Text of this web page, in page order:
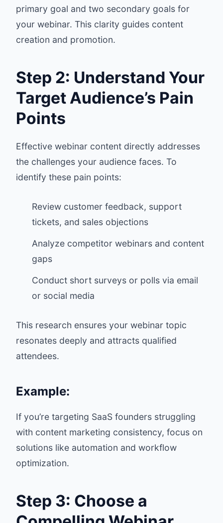
primary goal and two secondary goals for
your webinar. This clarity guides content
creation and promotion.
Step 2: Understand Your
Target Audience’s Pain
Points
Effective webinar content directly addresses
the challenges your audience faces. To
identify these pain points:
Review customer feedback, support
tickets, and sales objections
Analyze competitor webinars and content
gaps
Conduct short surveys or polls via email
or social media
This research ensures your webinar topic
resonates deeply and attracts qualified
attendees.
Example:
If you’re targeting SaaS founders struggling
with content marketing consistency, focus on
solutions like automation and workflow
optimization.
Step 3: Choose a